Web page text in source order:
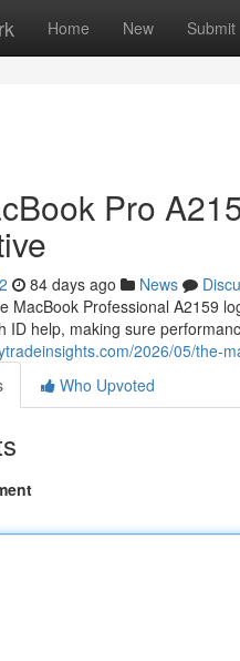
Home New Submit
Pro
84 days ago News
MacBook Professional A2159
ID help, making sure
2026/05/the-
Who Upvoted